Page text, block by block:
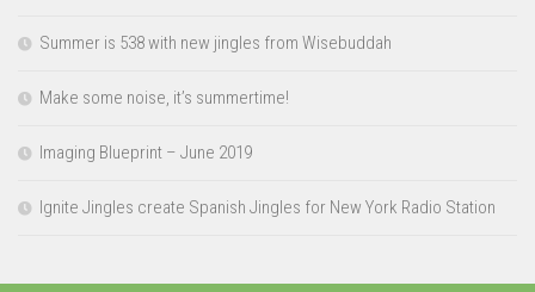
Summer is 538 with new jingles from Wisebuddah
Make some noise, it’s summertime!
Imaging Blueprint – June 2019
Ignite Jingles create Spanish Jingles for New York Radio Station